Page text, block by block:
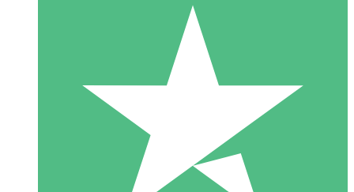
Individual Credit Packs
Pay as you go with download credits. No monthly commitment
1 Download
10